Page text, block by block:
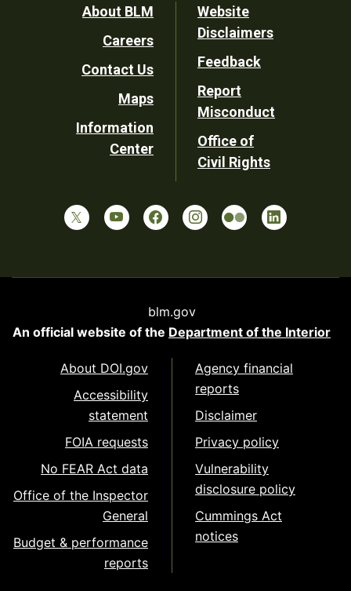
Footer
Utility
About BLM
Careers
Contact Us
Maps
Information
Center
Website
Disclaimers
Feedback
Report
Misconduct
Office of
Civil Rights
blm.gov
An official website of the Department of the Interior
About DOI.gov
Accessibility
statement
FOIA requests
No FEAR Act data
Office of the Inspector
General
Budget & performance
reports
Agency financial
reports
Disclaimer
Privacy policy
Vulnerability
disclosure policy
Cummings Act
notices